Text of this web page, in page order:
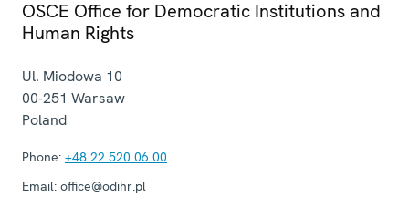
OSCE Office for Democratic Institutions and
Human Rights
Ul. Miodowa 10
00-251 Warsaw
Poland
Phone: +48 22 520 06 00
Email: office@odihr.pl